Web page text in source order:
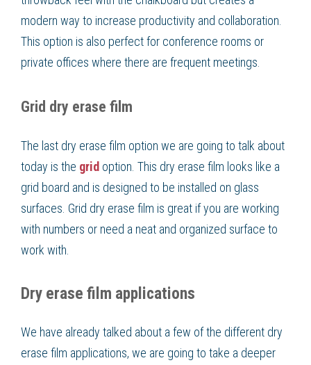
modern way to increase productivity and collaboration.
This option is also perfect for conference rooms or
private offices where there are frequent meetings.
Grid dry erase film
The last dry erase film option we are going to talk about
today is the grid option. This dry erase film looks like a
grid board and is designed to be installed on glass
surfaces. Grid dry erase film is great if you are working
with numbers or need a neat and organized surface to
work with.
Dry erase film applications
We have already talked about a few of the different dry
erase film applications, we are going to take a deeper